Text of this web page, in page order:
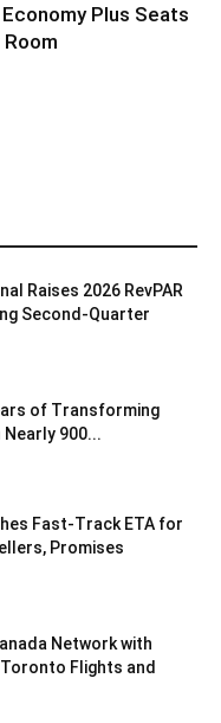
Plus Seats
Raises 2026 RevPAR
Second-Quarter
of Transforming
Nearly 900...
Fast-Track ETA for
Promises
Network with
Flights and